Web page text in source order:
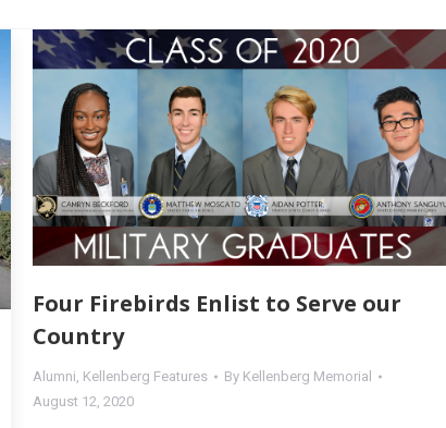
Four Firebirds Enlist to Serve our
Country
Alumni, Kellenberg Features By Kellenberg Memorial
August 12, 2020